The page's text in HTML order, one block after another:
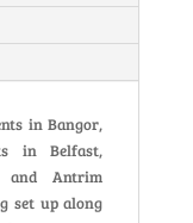
in Bangor,
in Belfast,
and Antrim
set up along